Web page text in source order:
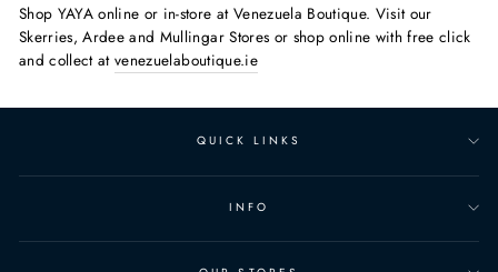
Shop YAYA online or in-store at Venezuela Boutique. Visit our
Skerries, Ardee and Mullingar Stores or shop online with free click
and collect atvenezuelaboutique.ie
QUICK LINKS
INFO